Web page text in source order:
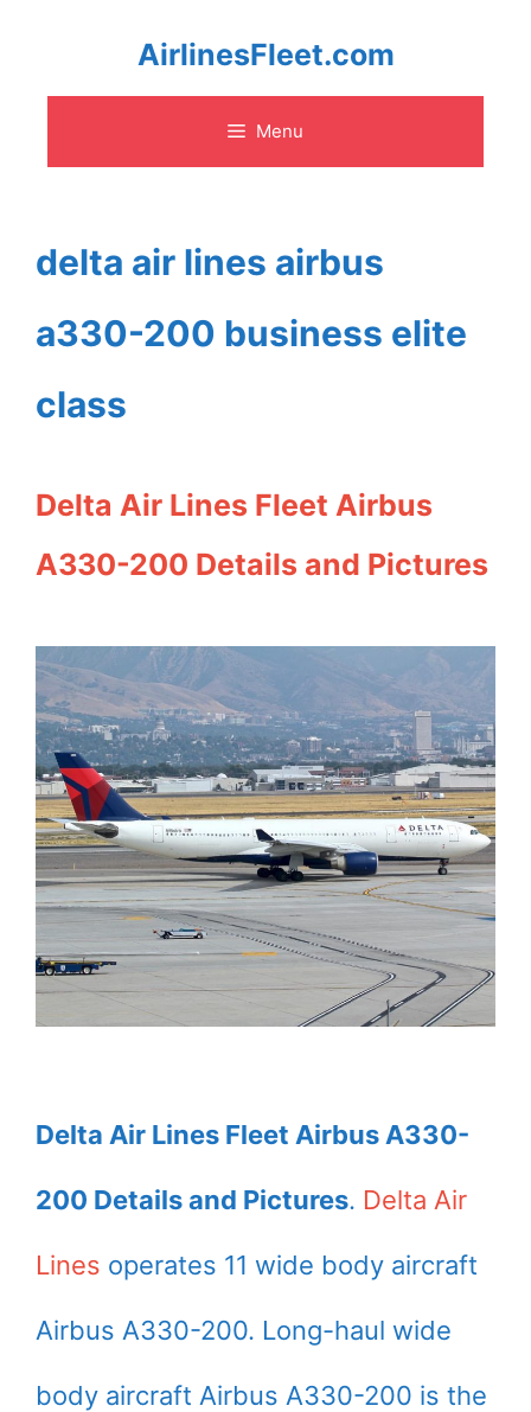
content
AirlinesFleet.com
Menu
delta air lines airbus
a330-200 business elite
class
Delta Air Lines Fleet Airbus
A330-200 Details and Pictures
Delta Air Lines Fleet Airbus A330-
200 Details and Pictures. Delta Air
Lines operates 11 wide body aircraft
Airbus A330-200. Long-haul wide
body aircraft Airbus A330-200 is the